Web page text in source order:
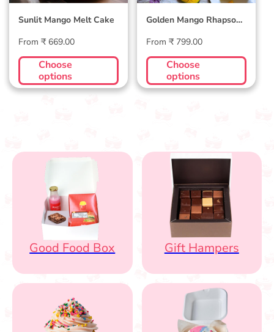
Sunlit Mango Melt Cake
Regular
price
From ₹ 669.00
Choose
options
Golden Mango Rhapsody
Regular
price
From ₹ 799.00
Choose
options
Good Food Box Gift Hampers